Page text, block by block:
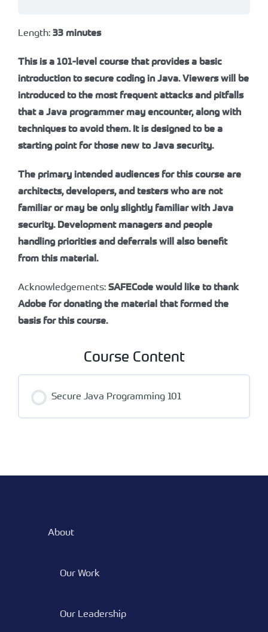
Length: 33 minutes
This is a 101-level course that provides a basic
introduction to secure coding in Java. Viewers will be
introduced to the most frequent attacks and pitfalls
that a Java programmer may encounter, along with
techniques to avoid them. It is designed to be a
starting point for those new to Java security.
The primary intended audiences for this course are
architects, developers, and testers who are not
familiar or may be only slightly familiar with Java
security. Development managers and people
handling priorities and deferrals will also benefit
from this material.
Acknowledgements: SAFECode would like to thank
Adobe for donating the material that formed the
basis for this course.
Course Content
Secure Java Programming 101
About
Our Work
Our Leadership